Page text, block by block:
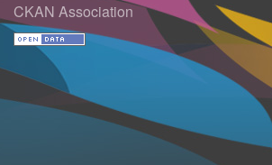
CKAN Association